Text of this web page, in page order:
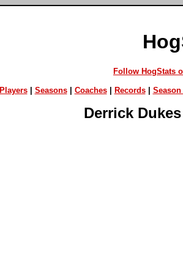
Follow HogStats
Players| Seasons| Coaches| Records| Season
Derrick Dukes